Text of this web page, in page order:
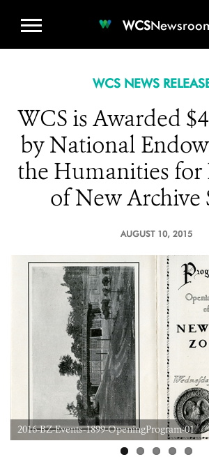
WCS
WCS NEWS
WCS is Awarded
by National
the Humanities for
of New Archive
AUGUST 10, 2015
2016-BZ-Events-1899-OpeningProgram-01